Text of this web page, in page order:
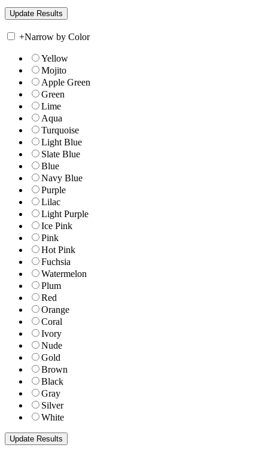
+Narrow by Color
Yellow
Mojito
Apple Green
Green
Lime
Aqua
Turquoise
Light Blue
Slate Blue
Blue
Navy Blue
Purple
Lilac
Light Purple
Ice Pink
Pink
Hot Pink
Fuchsia
Watermelon
Plum
Red
Orange
Coral
Ivory
Nude
Gold
Brown
Black
Gray
Silver
White